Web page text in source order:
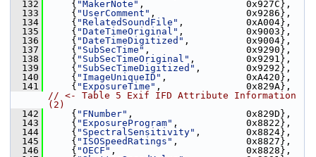
  132
{ "MakerNote" ,                  0x927C},
  133
{ "UserComment" ,                0x9286},
  134
{ "RelatedSoundFile" ,           0xA004},
  135
{ "DateTimeOriginal" ,           0x9003},
  136
{ "DateTimeDigitized" ,          0x9004},
  137
{ "SubSecTime" ,                 0x9290},
  138
{ "SubSecTimeOriginal" ,         0x9291},
  139
{ "SubSecTimeDigitized" ,        0x9292},
  140
{ "ImageUniqueID" ,              0xA420},
  141
{ "ExposureTime"
// <- Table 5 Exif IFD Attribute Information
(2)
  142
{ "FNumber" ,                    0x829D},
  143
{ "ExposureProgram" ,            0x8822},
  144
{ "SpectralSensitivity" ,        0x8824},
  145
{ "ISOSpeedRatings" ,            0x8827},
  146
{ "OECF" ,                       0x8828},